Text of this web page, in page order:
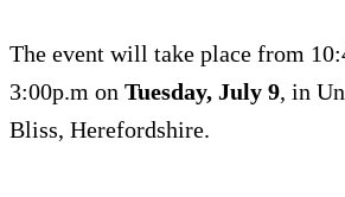
The event will take place from
3:00p.m on Tuesday, July 9, in
Bliss, Herefordshire.